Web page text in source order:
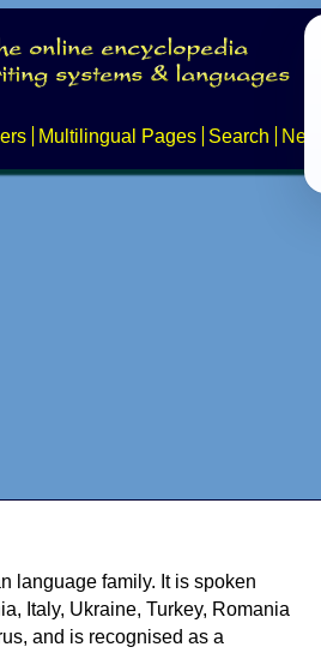
Multilingual Pages Search News
language family. It is spoken
Italy, Ukraine, Turkey, Romania
and is recognised as a